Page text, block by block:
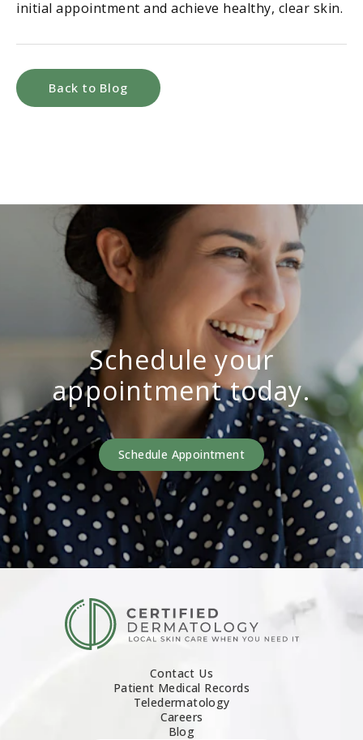
initial appointment and achieve healthy, clear skin.
Back to Blog
Schedule your
appointment today.
Schedule Appointment
Contact Us
Patient Medical Records
Teledermatology
Careers
Blog